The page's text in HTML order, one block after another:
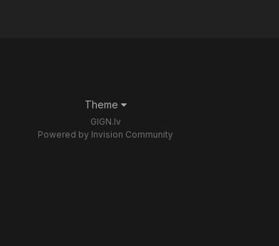
Theme
GIGN.lv
Powered by Invision Community